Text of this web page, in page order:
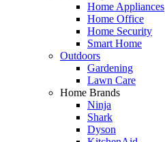
Home Appliances
Home Office
Home Security
Smart Home
Outdoors
Gardening
Lawn Care
Home Brands
Ninja
Shark
Dyson